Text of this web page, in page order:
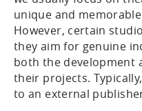
unique and
However, certain
they aim for genuine
both the development
their projects.
to an external